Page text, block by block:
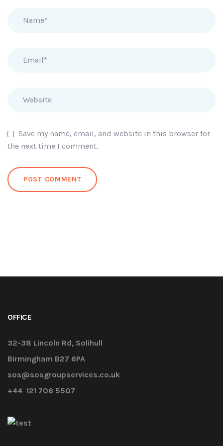
Save my name, email, and website in this browser for
the next time I comment.
OFFICE
32-38 Lincoln Rd, Solihull
Birmingham B27 6PA
sos@sosgroupservices.co.uk
+44 121 706 5507